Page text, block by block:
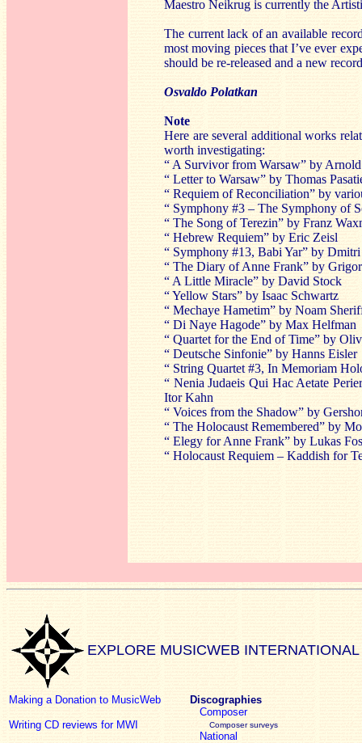
Maestro Neikrug is currently the
The current lack of an available
most moving pieces that I’ve ever
should be re-released and a new
Osvaldo Polatkan
Note
Here are several additional works
worth investigating:
“ A Survivor from Warsaw” by
“ Letter to Warsaw” by Thomas
“ Requiem of Reconciliation” by
“ Symphony #3 – The Symphony of
“ The Song of Terezin” by Franz
“ Hebrew Requiem” by Eric Zeisl
“ Symphony #13, Babi Yar” by
“ The Diary of Anne Frank” by
“ A Little Miracle” by David Stock
“ Yellow Stars” by Isaac Schwartz
“ Mechaye Hametim” by Noam
“ Di Naye Hagode” by Max Helfman
“ Quartet for the End of Time” by
“ Deutsche Sinfonie” by Hanns Eisler
“ String Quartet #3, In Memoriam
“ Nenia Judaeis Qui Hac Aetate
Itor Kahn
“ Voices from the Shadow” by
“ The Holocaust Remembered” by
“ Elegy for Anne Frank” by Lukas
“ Holocaust Requiem – Kaddish for
EXPLORE MUSICWEB INTERNATIONAL
Making a Donation to MusicWeb
Writing CD reviews for MWI
Discographies
Composer
Composer surveys
National